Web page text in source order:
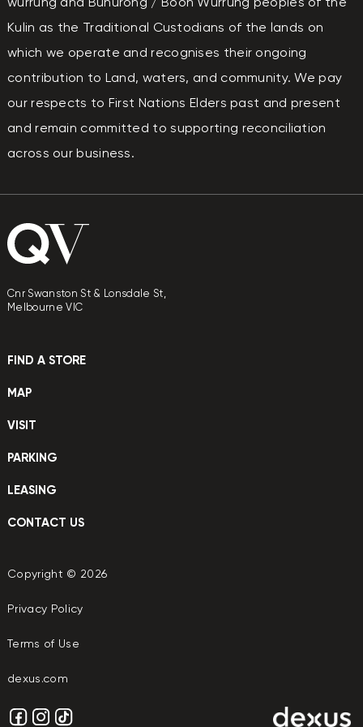
Kulin as the Traditional Custodians of the lands on
which we operate and recognises their ongoing
contribution to Land, waters, and community. We pay
our respects to First Nations Elders past and present
and remain committed to supporting reconciliation
across our business.
Cnr Swanston St & Lonsdale St,
Melbourne VIC
FIND A STORE
MAP
VISIT
PARKING
LEASING
CONTACT US
Copyright © 2026
Privacy Policy
Terms of Use
dexus.com